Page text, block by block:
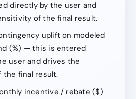
directly by the user and
of the final result.
uplift on modeled
(%) — this is entered
user and drives the
the final result.
incentive / rebate ($)